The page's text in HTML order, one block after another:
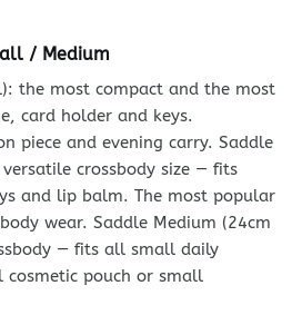
/ Medium
the most compact and the most
card holder and keys.
piece and evening carry. Saddle
crossbody size — fits
and lip balm. The most popular
wear. Saddle Medium (24cm
— fits all small daily
cosmetic pouch or small